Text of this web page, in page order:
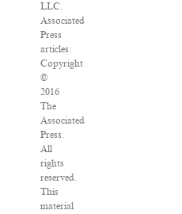
LLC.
Associated
Press
articles:
Copyright
©
2016
The
Associated
Press.
All
rights
reserved.
This
material